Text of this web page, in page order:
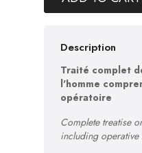
Description
Traité complet
l'homme
opératoire
Complete treatise
including